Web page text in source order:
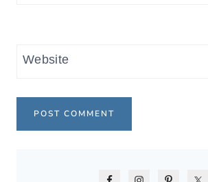
Website